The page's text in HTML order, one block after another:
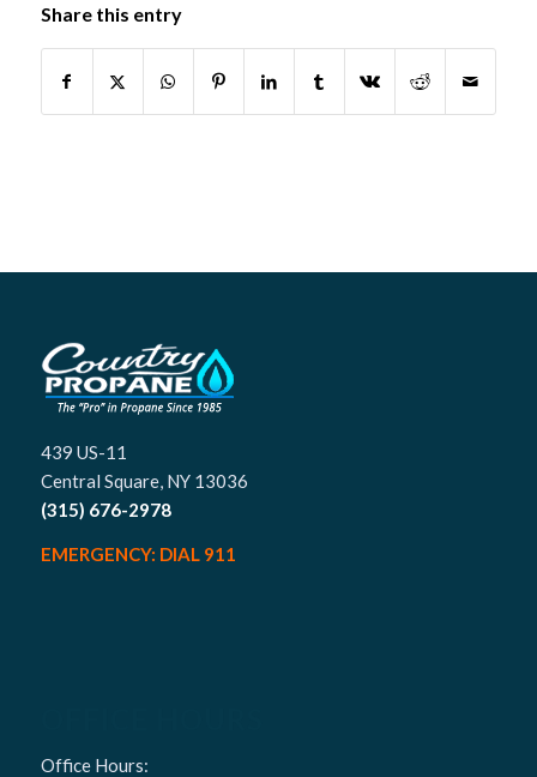
Share this entry
439 US-11
Central Square, NY 13036
(315) 676-2978
EMERGENCY: DIAL 911
Office Hours: